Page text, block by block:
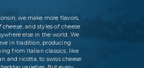
we make more flavors,
cheese, and styles of cheese
else in the world. We
in tradition, producing
from Italian classics, like
and ricotta, to swiss cheese